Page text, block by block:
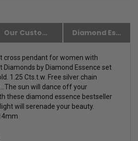
Our Customer Friendly Policies Diamond Essence Advantages
cross pendant for women with
Diamonds by Diamond Essence set
1.25 Cts.t.w. Free silver chain
sun will dance off your
these diamond essence bestseller
will serenade your beauty.